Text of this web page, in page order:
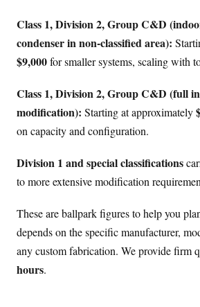
Class 1, Division 2, Group C&D
condenser in non-classified area):
$9,000for smaller systems, scaling with
Class 1, Division 2, Group C&D (full
modification): Starting at approximately
on capacity and configuration.
Division 1 and special classifications
to more extensive modification
These are ballpark figures to help you
depends on the specific manufacturer,
any custom fabrication. We provide firm
hours.